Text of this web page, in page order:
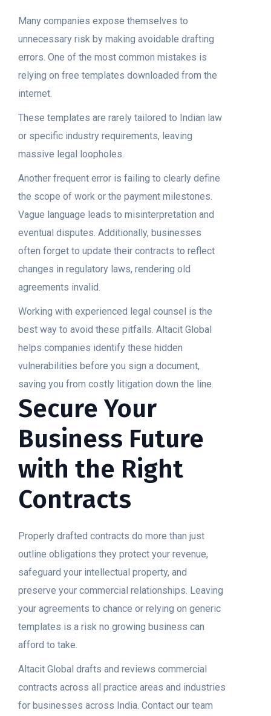
Many companies expose themselves to
unnecessary risk by making avoidable drafting
errors. One of the most common mistakes is
relying on free templates downloaded from the
internet.
These templates are rarely tailored to Indian law
or specific industry requirements, leaving
massive legal loopholes.
Another frequent error is failing to clearly define
the scope of work or the payment milestones.
Vague language leads to misinterpretation and
eventual disputes. Additionally, businesses
often forget to update their contracts to reflect
changes in regulatory laws, rendering old
agreements invalid.
Working with experienced legal counsel is the
best way to avoid these pitfalls. Altacit Global
helps companies identify these hidden
vulnerabilities before you sign a document,
saving you from costly litigation down the line.
Secure Your
Business Future
with the Right
Contracts
Properly drafted contracts do more than just
outline obligations they protect your revenue,
safeguard your intellectual property, and
preserve your commercial relationships. Leaving
your agreements to chance or relying on generic
templates is a risk no growing business can
afford to take.
Altacit Global drafts and reviews commercial
contracts across all practice areas and industries
for businesses across India. Contact our team